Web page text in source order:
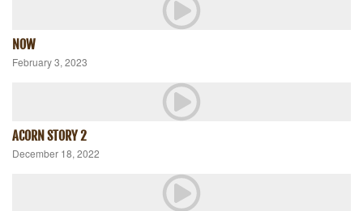
NOW
February 3, 2023
ACORN STORY 2
December 18, 2022